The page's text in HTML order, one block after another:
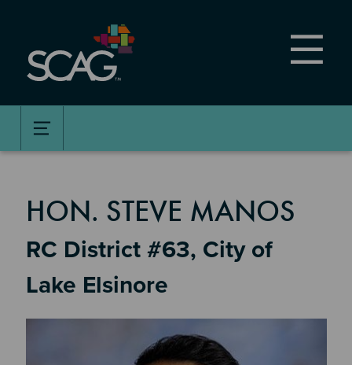
content
MEMBER DETAILS
HON. STEVE MANOS
RC District #63, City of
Lake Elsinore